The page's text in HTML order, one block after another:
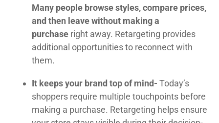
Many people browse styles, compare prices,
and then leave without making a
purchase right away. Retargeting provides
additional opportunities to reconnect with
them.
It keeps your brand top of mind- Today’s
shoppers require multiple touchpoints before
making a purchase. Retargeting helps ensure